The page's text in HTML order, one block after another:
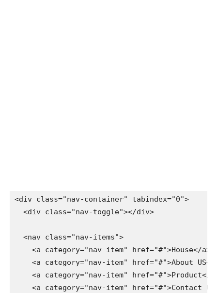
<div class="nav-container" tabindex="0">
  <div class="nav-toggle"></div>
  <nav class="nav-items">
    <a category="nav-item" href="#">House</a>
<a category="nav-item" href="#">About US</
<a category="nav-item" href="#">Product</
<a category="nav-item" href="#">Contact